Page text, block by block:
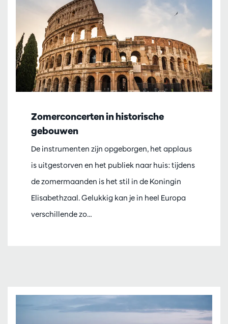
Zomerconcerten in historische
gebouwen
De instrumenten zijn opgeborgen, het applaus
is uitgestorven en het publiek naar huis: tijdens
de zomermaanden is het stil in de Koningin
Elisabethzaal. Gelukkig kan je in heel Europa
verschillende zo…